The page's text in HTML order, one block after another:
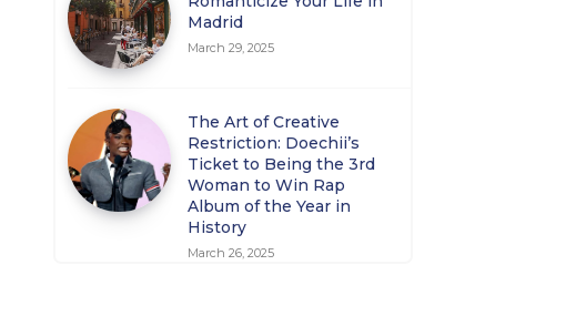
Madrid
March 29, 2025
The Art of Creative
Restriction: Doechii’s
Ticket to Being the 3rd
Woman to Win Rap
Album of the Year in
History
March 26, 2025